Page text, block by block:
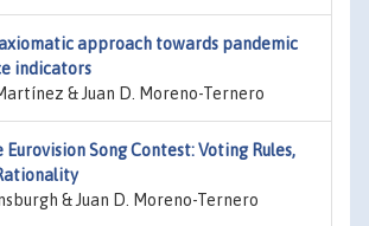
approach towards pandemic
indicators
& Juan D. Moreno-Ternero
Eurovision Song Contest: Voting Rules,
& Juan D. Moreno-Ternero